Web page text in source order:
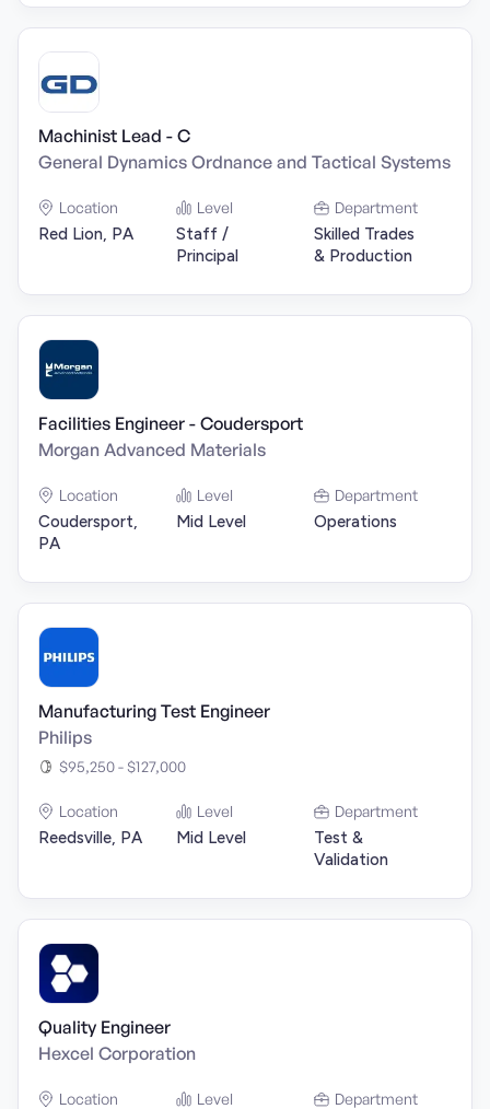
Machinist Lead - C
General Dynamics Ordnance and Tactical Systems
Location
Red Lion, PA
Level
Staff /
Principal
Department
Skilled Trades
& Production
Facilities Engineer - Coudersport
Morgan Advanced Materials
Location
Coudersport,
PA
Level
Mid Level
Department
Operations
Manufacturing Test Engineer
Philips
$95,250 - $127,000
Location
Reedsville, PA
Level
Mid Level
Department
Test &
Validation
Quality Engineer
Hexcel Corporation
Location Level Department